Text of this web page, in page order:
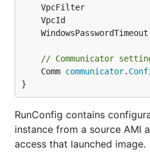
// Communicator
	Comm
communicator.
}
RunConfig contains
instance from a source AMI
access that launched image.